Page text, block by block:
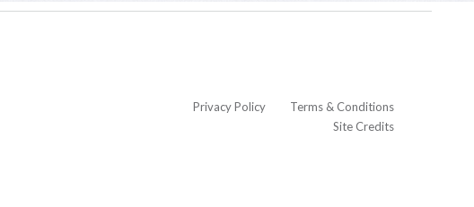
Privacy Policy
Terms & Conditions
Site Credits